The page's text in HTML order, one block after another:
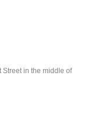
Street in the middle of